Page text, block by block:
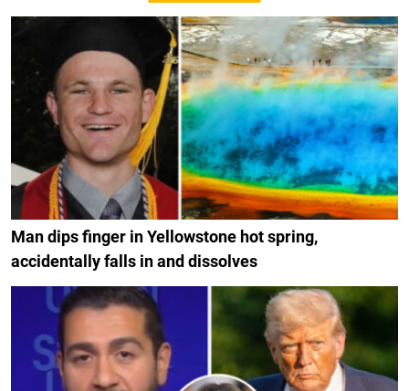
Man dips finger in Yellowstone hot spring,
accidentally falls in and dissolves